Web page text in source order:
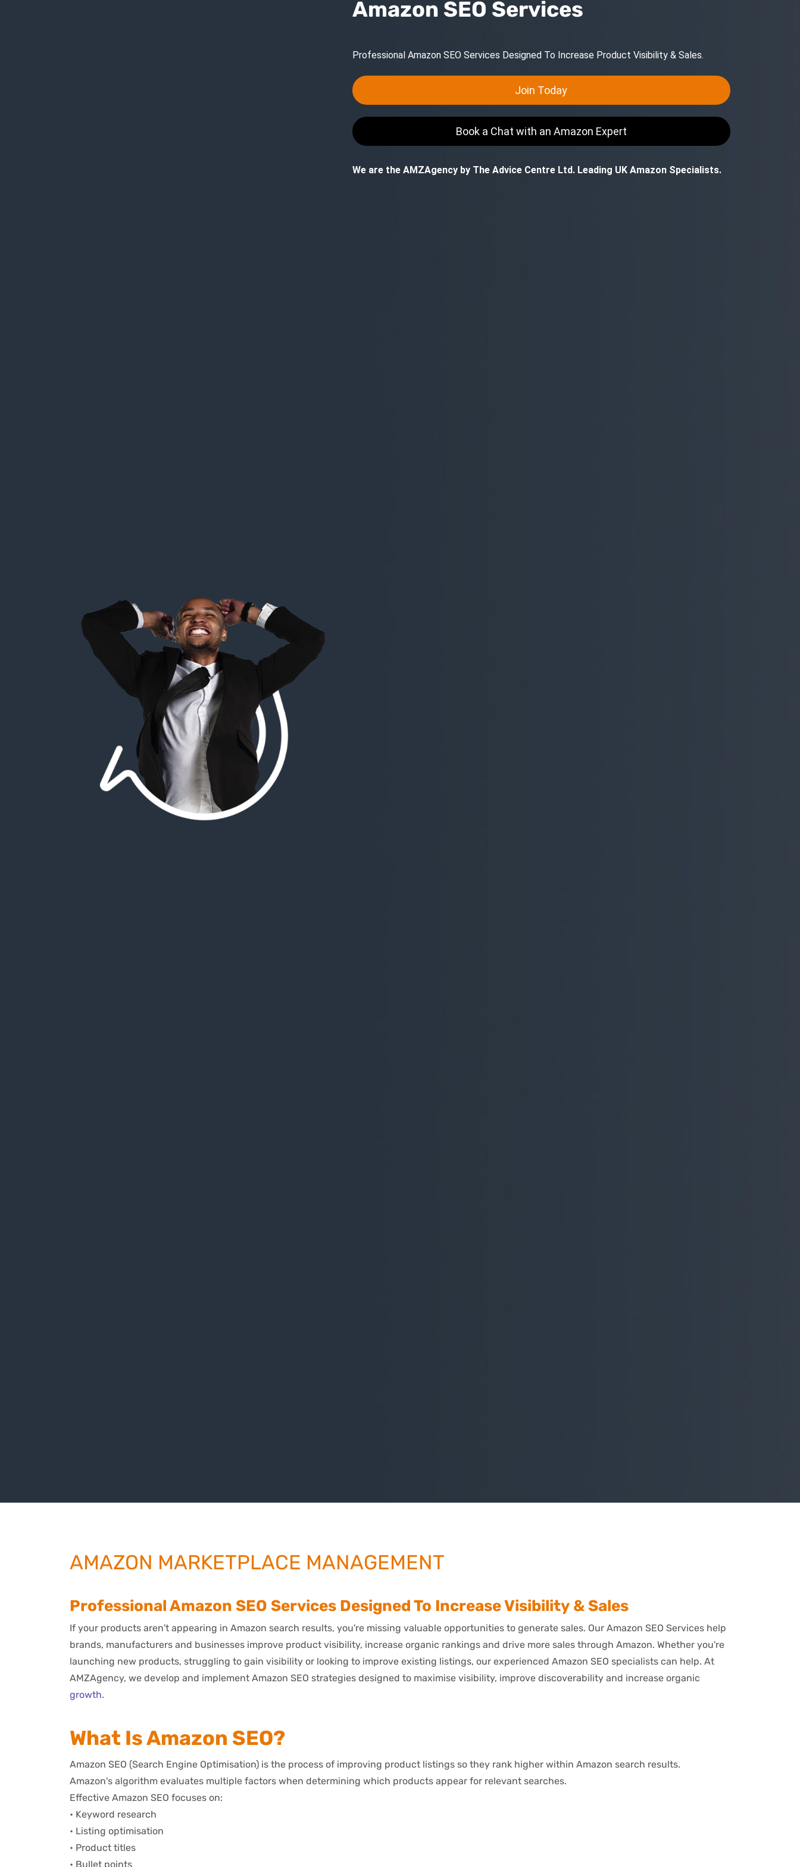
Amazon SEO Services
Professional Amazon SEO Services Designed To Increase Product Visibility & Sales.
Join Today
Book a Chat with an Amazon Expert
We are the AMZAgency by The Advice Centre Ltd. Leading UK Amazon Specialists.
AMAZON MARKETPLACE MANAGEMENT
Professional Amazon SEO Services Designed To Increase Visibility & Sales
If your products aren't appearing in Amazon search results, you're missing valuable opportunities to generate sales. Our Amazon SEO Services help
brands, manufacturers and businesses improve product visibility, increase organic rankings and drive more sales through Amazon. Whether you're
launching new products, struggling to gain visibility or looking to improve existing listings, our experienced Amazon SEO specialists can help. At
AMZAgency, we develop and implement Amazon SEO strategies designed to maximise visibility, improve discoverability and increase organic
growth.
What Is Amazon SEO?
Amazon SEO (Search Engine Optimisation) is the process of improving product listings so they rank higher within Amazon search results.
Amazon's algorithm evaluates multiple factors when determining which products appear for relevant searches.
Effective Amazon SEO focuses on:
• Keyword research
• Listing optimisation
• Product titles
• Bullet points